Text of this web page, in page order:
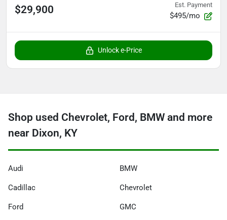
$29,900 Est. Payment
$495/mo
Unlock e-Price
Shop used Chevrolet, Ford, BMW and more
near Dixon, KY
Audi BMW
Cadillac Chevrolet
Ford GMC